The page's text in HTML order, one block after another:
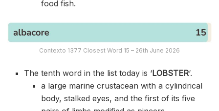
food fish.
Contexto 1377 Closest Word 15 – 26th June 2026
The tenth word in the list today is ‘LOBSTER‘.
a large marine crustacean with a cylindrical
body, stalked eyes, and the first of its five